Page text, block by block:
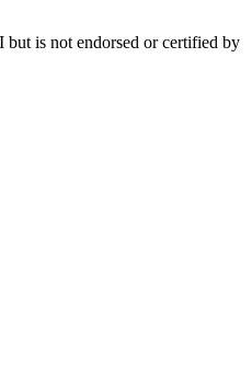
is not endorsed or certified by